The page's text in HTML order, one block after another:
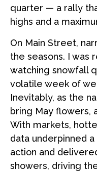
quarter — a rally
highs and a
On Main Street,
the seasons. I was
watching snowfall
volatile week of
Inevitably, as the
bring May flowers,
With markets,
data underpinned
action and
showers, driving